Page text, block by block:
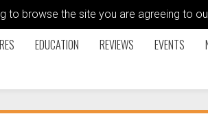
to browse the site you are agreeing to
EDUCATION REVIEWS EVENTS